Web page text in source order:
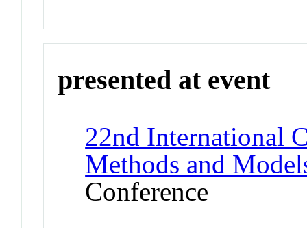
presented at event
22nd International
Methods and
Conference